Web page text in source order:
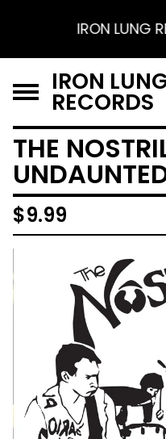
IRON LUNG
IRON
RECORDS
THE
$9.99